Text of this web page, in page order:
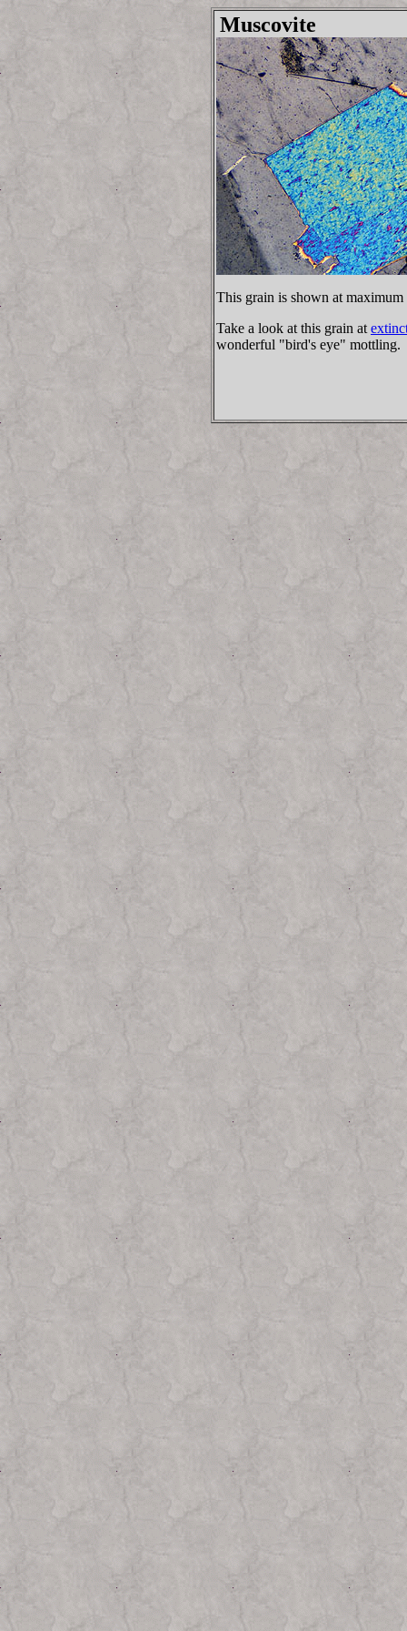
Muscovite
This grain is shown at
Take a look at this grain at
wonderful "bird's eye" mottling.